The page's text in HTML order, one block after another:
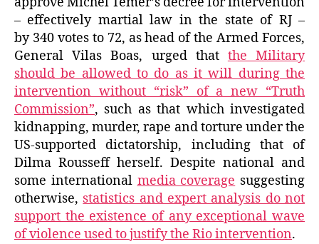
– effectively martial law in the state of RJ –
by 340 votes to 72, as head of the Armed Forces,
General Vilas Boas, urged that the Military
should be allowed to do as it will during the
intervention without “risk” of a new “Truth
Commission”, such as that which investigated
kidnapping, murder, rape and torture under the
US-supported dictatorship, including that of
Dilma Rousseff herself. Despite national and
some international media coverage suggesting
otherwise, statistics and expert analysis do not
support the existence of any exceptional wave
of violence used to justify the Rio intervention.